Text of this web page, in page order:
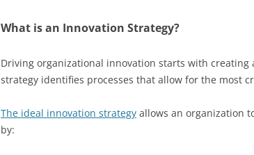
What is an Innovation Strategy?
Driving organizational innovation starts with
strategy identifies processes that allow for the most
The ideal innovation strategy allows an organization
by: